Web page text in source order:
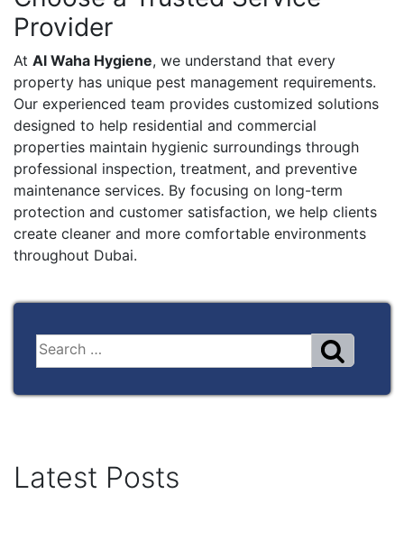
Provider
At Al Waha Hygiene, we understand that every
property has unique pest management requirements.
Our experienced team provides customized solutions
designed to help residential and commercial
properties maintain hygienic surroundings through
professional inspection, treatment, and preventive
maintenance services. By focusing on long-term
protection and customer satisfaction, we help clients
create cleaner and more comfortable environments
throughout Dubai.
Latest Posts